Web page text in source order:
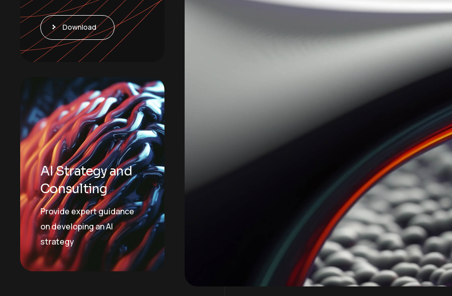
Download
AI Strategy and
Consulting
Provide expert guidance
on developing an AI
strategy